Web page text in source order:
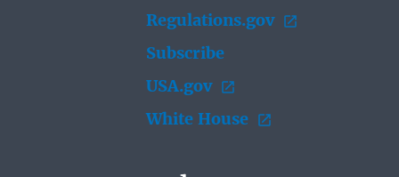
Regulations.gov
Subscribe
USA.gov
White House